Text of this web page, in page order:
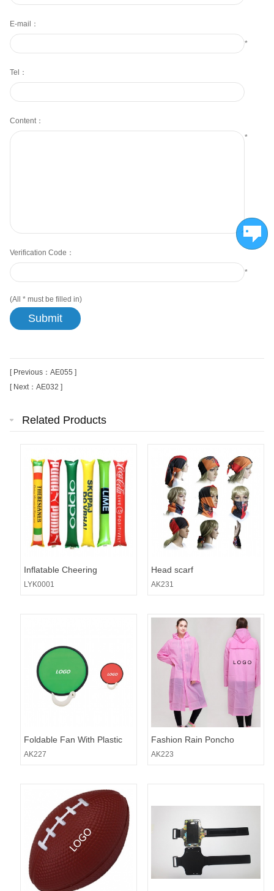
E-mail：
*
Tel：
Content：
*
Verification Code：
*
(All * must be filled in)
[ Previous：AE055 ]
[ Next：AE032 ]
Related Products
Inflatable Cheering
Stick/Balloon Noise
LYK0001
Head scarf
AK231
Foldable Fan With Plastic
Handle
AK227
Fashion Rain Poncho
AK223